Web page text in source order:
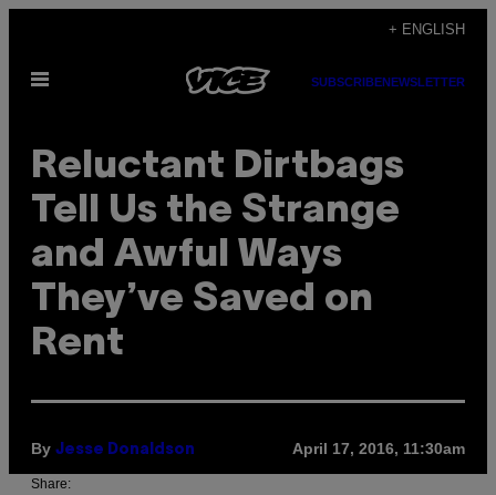
content
+ ENGLISH
Open
SUBSCRIBENEWSLETTER
Reluctant Dirtbags
Tell Us the Strange
and Awful Ways
They’ve Saved on
Rent
By Jesse Donaldson April 17, 2016, 11:30am
Share: